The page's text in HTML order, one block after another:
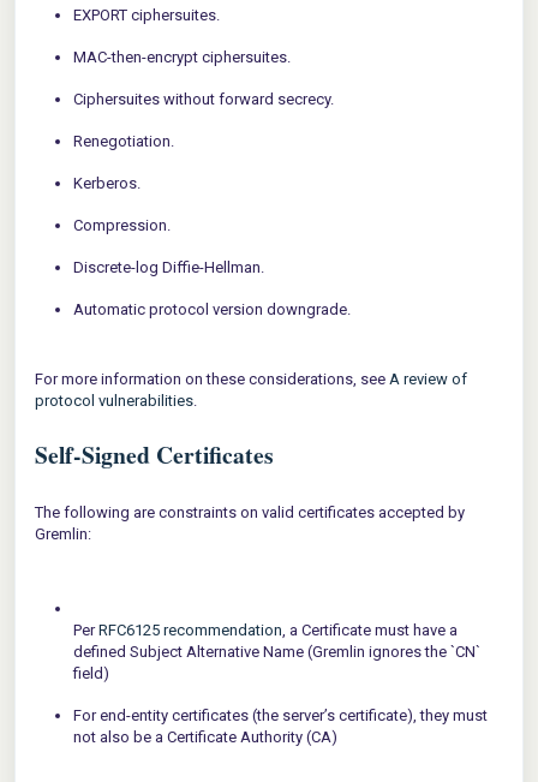
EXPORT ciphersuites.
MAC-then-encrypt ciphersuites.
Ciphersuites without forward secrecy.
Renegotiation.
Kerberos.
Compression.
Discrete-log Diffie-Hellman.
Automatic protocol version downgrade.
For more information on these considerations, see A review of
protocol vulnerabilities.
Self-Signed Certificates
The following are constraints on valid certificates accepted by
Gremlin:
PerRFC6125 recommendation, a Certificate must have a
defined Subject Alternative Name (Gremlin ignores the `CN`
field)
For end-entity certificates (the server’s certificate), they must
not also be a Certificate Authority (CA)